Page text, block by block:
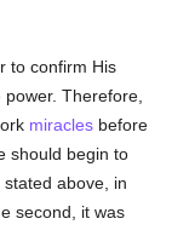
to confirm His
Therefore,
miracles before
should begin to
above, in
second, it was